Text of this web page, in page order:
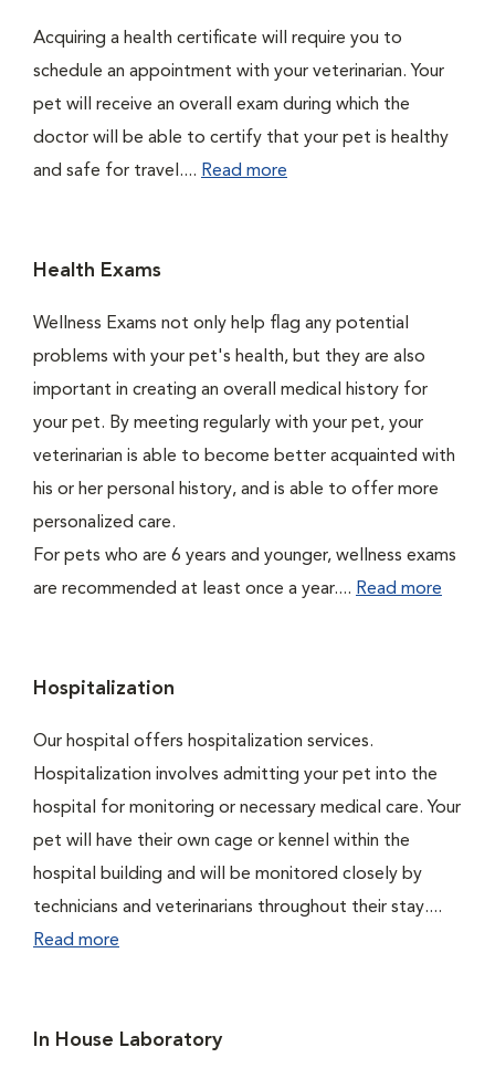
Acquiring a health certificate will require you to
schedule an appointment with your veterinarian. Your
pet will receive an overall exam during which the
doctor will be able to certify that your pet is healthy
and safe for travel.... Read more
Health Exams
Wellness Exams not only help flag any potential
problems with your pet's health, but they are also
important in creating an overall medical history for
your pet. By meeting regularly with your pet, your
veterinarian is able to become better acquainted with
his or her personal history, and is able to offer more
personalized care.
For pets who are 6 years and younger, wellness exams
are recommended at least once a year.... Read more
Hospitalization
Our hospital offers hospitalization services.
Hospitalization involves admitting your pet into the
hospital for monitoring or necessary medical care. Your
pet will have their own cage or kennel within the
hospital building and will be monitored closely by
technicians and veterinarians throughout their stay....
Read more
In House Laboratory